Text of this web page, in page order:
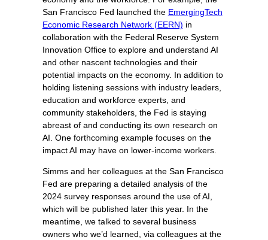
San Francisco Fed launched the EmergingTech
Economic Research Network (EERN) in
collaboration with the Federal Reserve System
Innovation Office to explore and understand AI
and other nascent technologies and their
potential impacts on the economy. In addition to
holding listening sessions with industry leaders,
education and workforce experts, and
community stakeholders, the Fed is staying
abreast of and conducting its own research on
AI. One forthcoming example focuses on the
impact AI may have on lower-income workers.
Simms and her colleagues at the San Francisco
Fed are preparing a detailed analysis of the
2024 survey responses around the use of AI,
which will be published later this year. In the
meantime, we talked to several business
owners who we’d learned, via colleagues at the